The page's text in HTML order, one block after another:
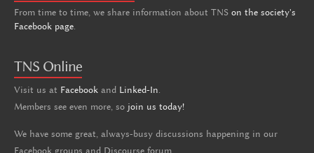
From time to time, we share information about TNS on the society's
Facebook page.
TNS Online
Visit us at Facebook and Linked-In.
Members see even more, so join us today!
We have some great, always-busy discussions happening in our
Facebook groups and Discourse forum.